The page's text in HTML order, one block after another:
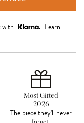
Learn
Most Gifted
2026
The piece they'll never